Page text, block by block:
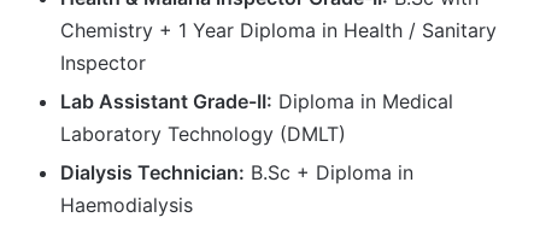
Chemistry + 1 Year Diploma in Health / Sanitary
Inspector
Lab Assistant Grade-II: Diploma in Medical
Laboratory Technology (DMLT)
Dialysis Technician: B.Sc + Diploma in
Haemodialysis